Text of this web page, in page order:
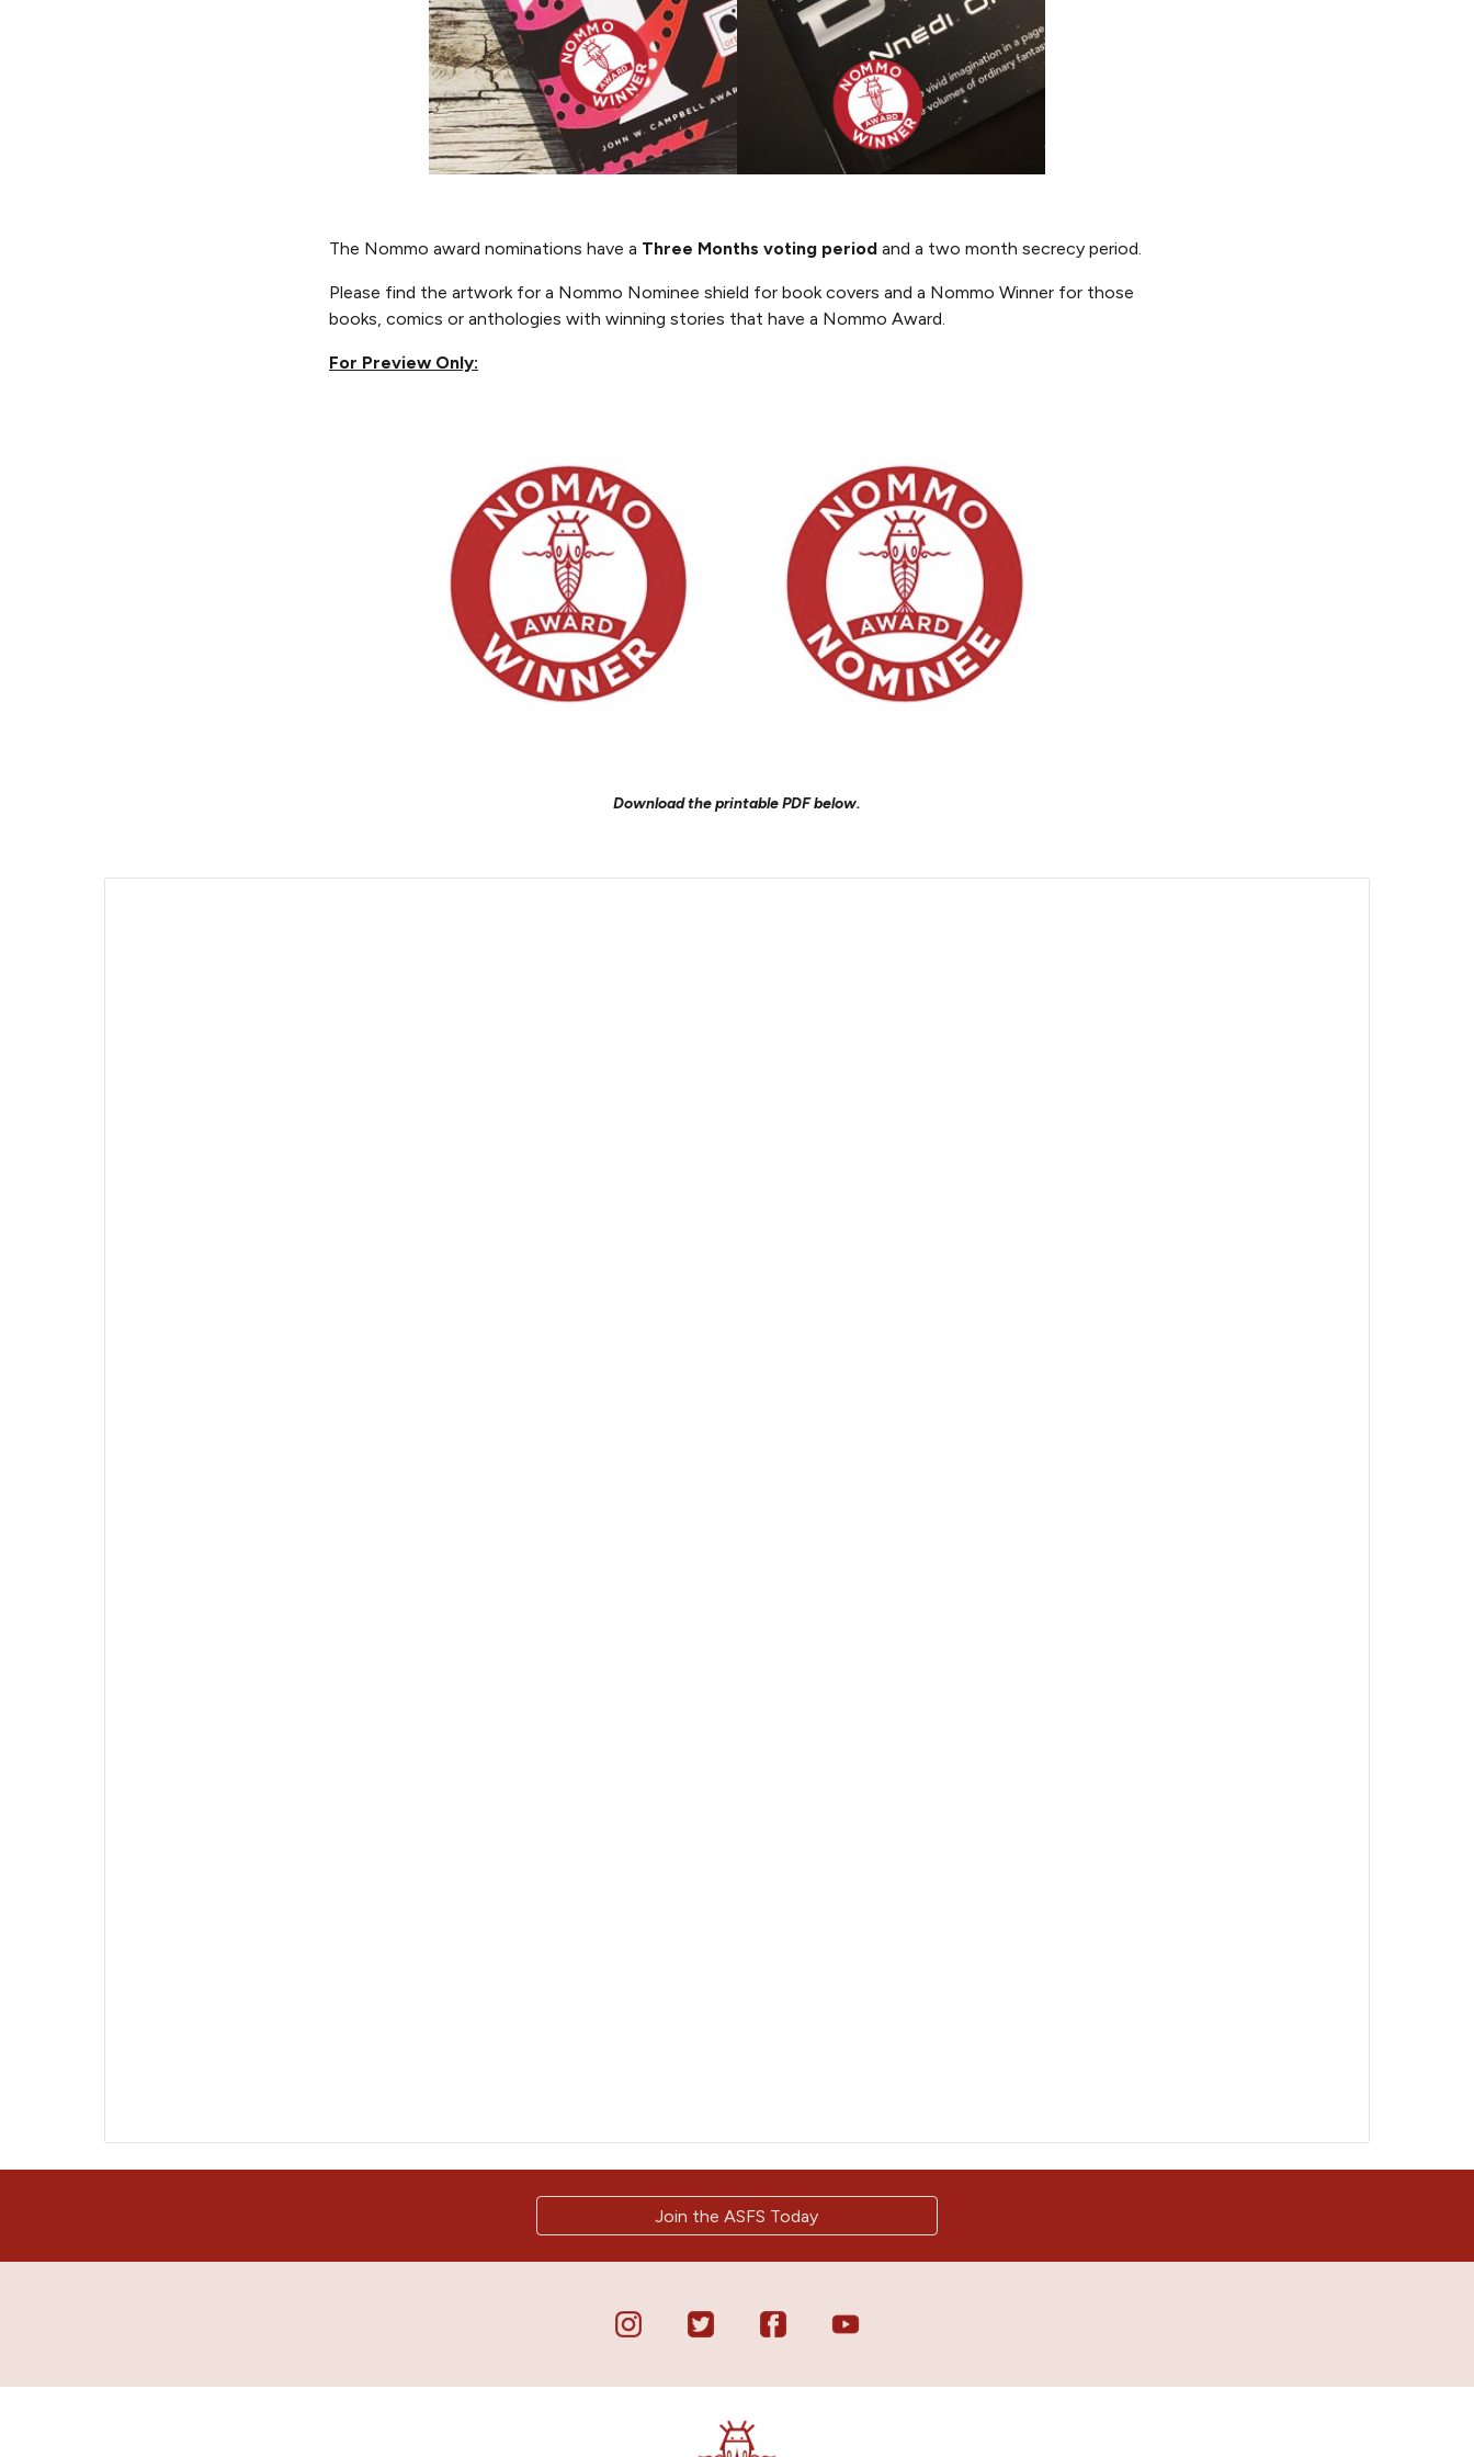
The Nommo award nominations have a Three Months voting period and a two month secrecy period.
Please find the artwork for a Nommo Nominee shield for book covers and a Nommo Winner for those
books, comics or anthologies with winning stories that have a Nommo Award.
For Preview Only:
Download the printable PDF below.
Join the ASFS Today